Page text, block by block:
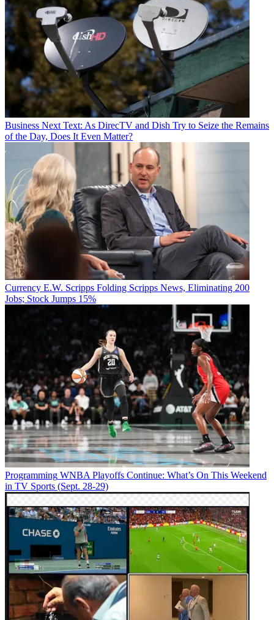
Business Next Text: As DirecTV and Dish Try to Seize the Remains
of the Day, Does It Even Matter?
Currency E.W. Scripps Folding Scripps News, Eliminating 200
Jobs; Stock Jumps 15%
Programming WNBA Playoffs Continue: What’s On This Weekend
in TV Sports (Sept. 28-29)